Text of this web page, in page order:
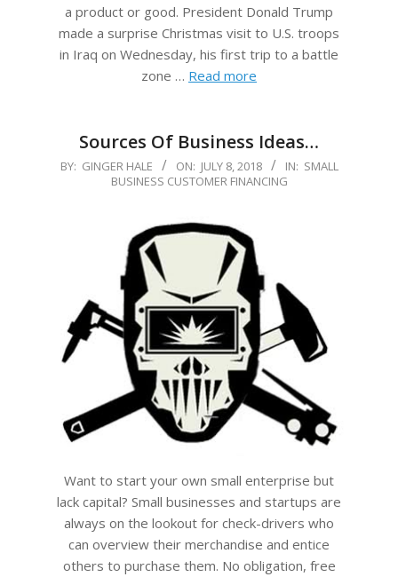
a product or good. President Donald Trump
made a surprise Christmas visit to U.S. troops
in Iraq on Wednesday, his first trip to a battle
zone … Read more
Sources Of Business Ideas…
2018-
BY: GINGER HALE ON: JULY 8, 2018 IN: SMALL
BUSINESS CUSTOMER FINANCING
Want to start your own small enterprise but
lack capital? Small businesses and startups are
always on the lookout for check-drivers who
can overview their merchandise and entice
others to purchase them. No obligation, free